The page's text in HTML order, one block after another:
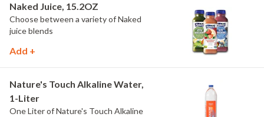
Naked Juice, 15.2OZ
Choose between a variety of Naked
juice blends
Add +
Nature's Touch Alkaline Water,
1-Liter
One Liter of Nature's Touch Alkaline